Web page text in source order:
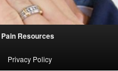
Pain Resources
Privacy Policy